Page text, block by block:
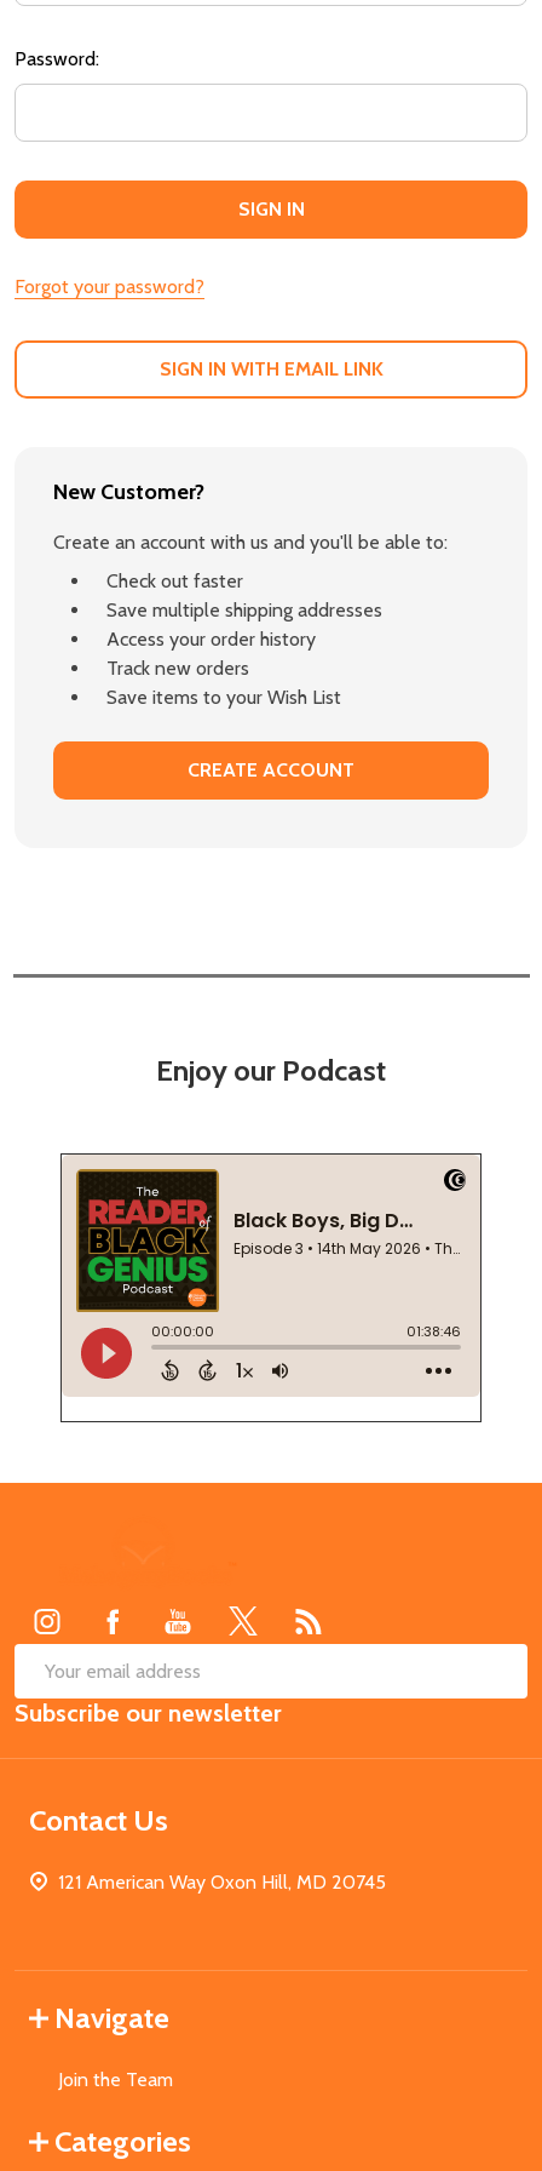
Password:
Forgot your password?
SIGN IN WITH EMAIL LINK
New Customer?
Create an account with us and you'll be able to:
Check out faster
Save multiple shipping addresses
Access your order history
Track new orders
Save items to your Wish List
CREATE ACCOUNT
Enjoy our Podcast
Email
Address
Subscribe our newsletter
Contact Us
121 American Way Oxon Hill, MD 20745
Navigate
Join the Team
Categories